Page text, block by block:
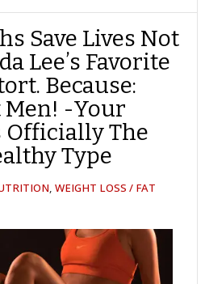
FACEBOOK
REDDITPOCKETLINKEDINPINTEREST
EMAIL
Save Lives Not
Lee’s Favorite
Because:
Men! -Your
Officially The
Type
,WEIGHT LOSS / FAT